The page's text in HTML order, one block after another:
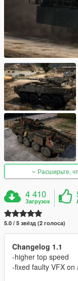
Расширьте,
4 410
Загрузок
5.0 / 5 звёзд (2 голоса)
Changelog 1.1
-higher top speed
-fixed faulty VFX on